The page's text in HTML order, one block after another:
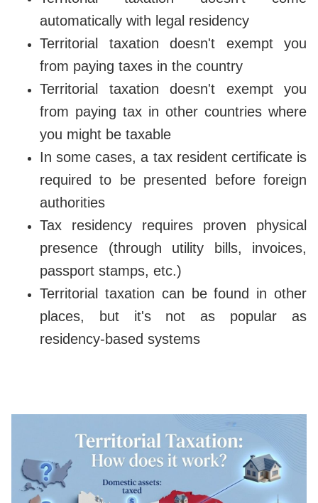
automatically with legal residency
Territorial taxation doesn't exempt you
from paying taxes in the country
Territorial taxation doesn't exempt you
from paying tax in other countries where
you might be taxable
In some cases, a tax resident certificate is
required to be presented before foreign
authorities
Tax residency requires proven physical
presence (through utility bills, invoices,
passport stamps, etc.)
Territorial taxation can be found in other
places, but it's not as popular as
residency-based systems